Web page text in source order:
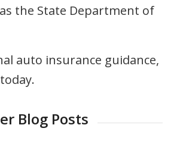
the State Department of
auto insurance guidance,
today.
Blog Posts